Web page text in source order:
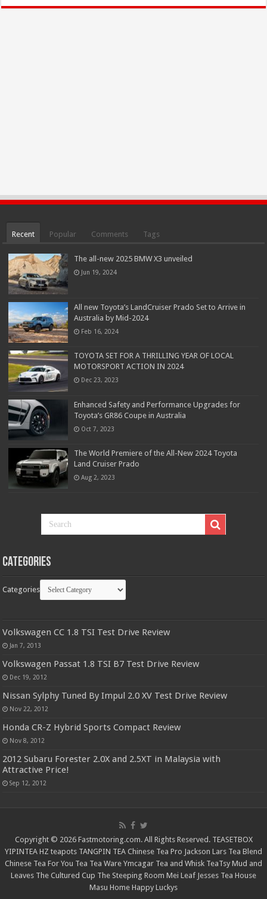
Recent Popular Comments Tags
The all-new 2025 BMW X3 unveiled
Jun 19, 2024
All new Toyota’s LandCruiser Prado Set to Arrive in
Australia by Mid-2024
Feb 16, 2024
TOYOTA SET FOR A THRILLING YEAR OF LOCAL
MOTORSPORT ACTION IN 2024
Dec 23, 2023
Enhanced Safety and Performance Upgrades for
Toyota’s GR86 Coupe in Australia
Oct 7, 2023
The World Premiere of the All-New 2024 Toyota
Land Cruiser Prado
Aug 2, 2023
Categories
Categories
Volkswagen CC 1.8 TSI Test Drive Review
Jan 7, 2013
Volkswagen Passat 1.8 TSI B7 Test Drive Review
Dec 19, 2012
Nissan Sylphy Tuned By Impul 2.0 XV Test Drive Review
Nov 22, 2012
Honda CR-Z Hybrid Sports Compact Review
Nov 8, 2012
2012 Subaru Forester 2.0X and 2.5XT in Malaysia with
Attractive Price!
Sep 12, 2012
Copyright © 2026 Fastmotoring.com. All Rights Reserved. TEASETBOX
YIPINTEA HZ teapots TANGPIN TEA Chinese Tea Pro Jackson Lars Tea Blend
Chinese Tea For You Tea Tea Ware Ymcagar Tea and Whisk TeaTsy Mud and
Leaves The Cultured Cup The Steeping Room Mei Leaf Jesses Tea House
Masu Home Happy Luckys